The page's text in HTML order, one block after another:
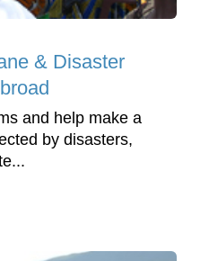
& Disaster
and help make a
by disasters,